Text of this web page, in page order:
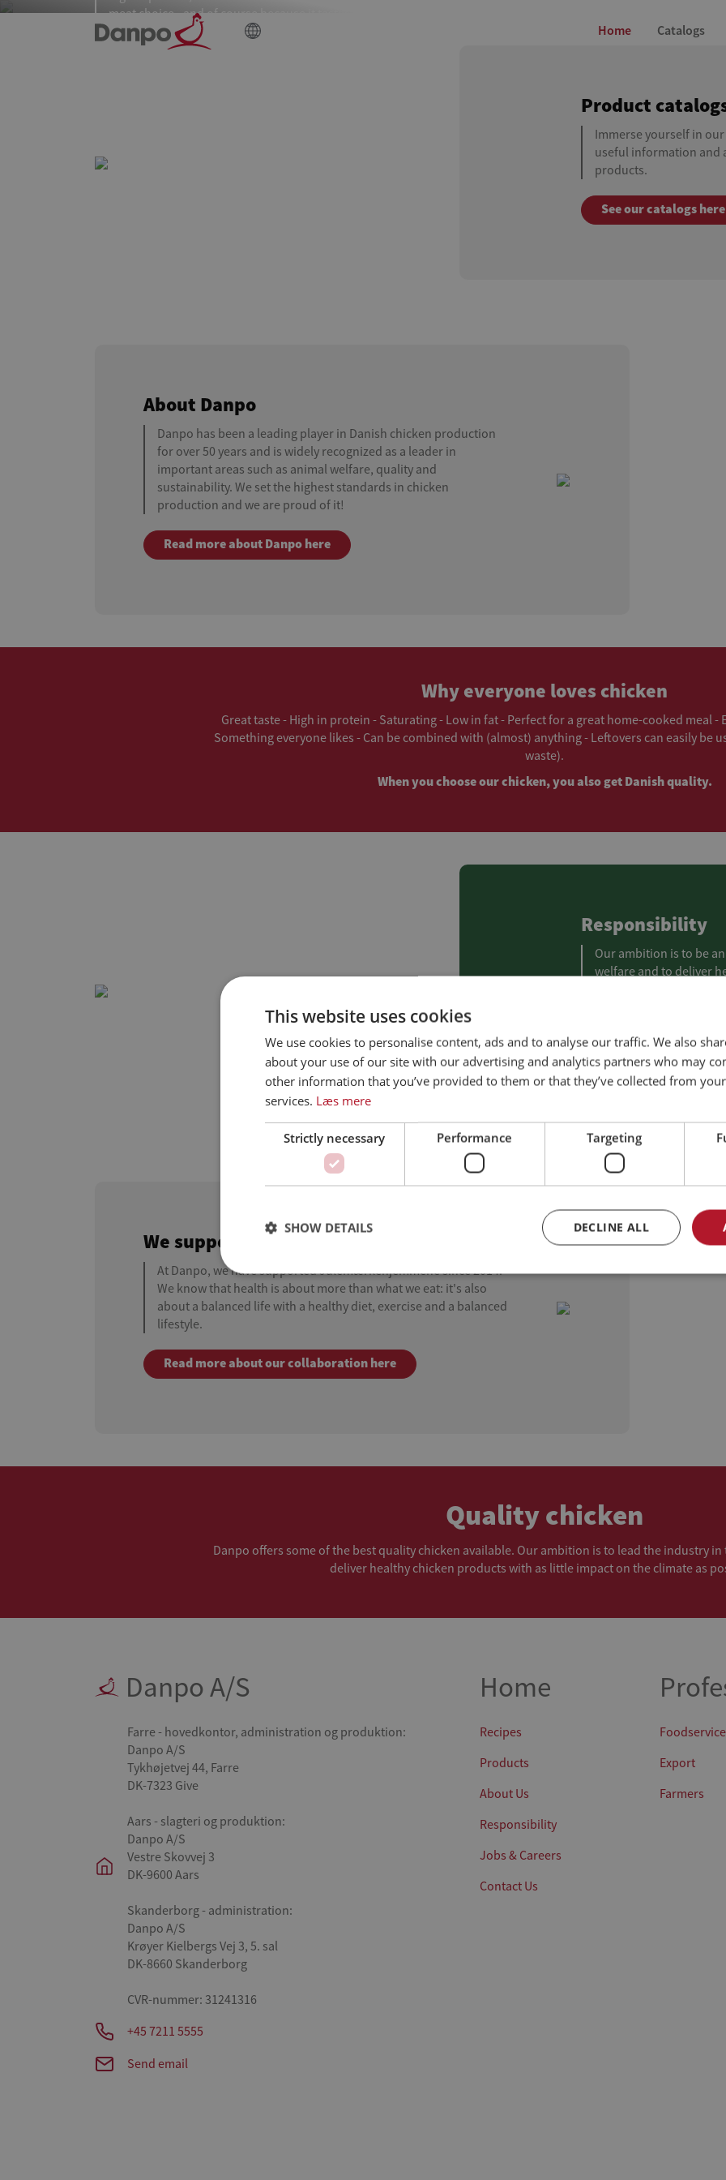
Home Catalogs
meat choice - and of course because it tastes
great!
Product
Immerse yourself in
useful information and
products.
See our catalogs here
About Danpo
Danpo has been a leading player in Danish chicken production
for over 50 years and is widely recognized as a leader in
important areas such as animal welfare, quality and
sustainability. We set the highest standards in chicken
production and we are proud of it!
Read more about Danpo here
Why everyone loves chicken
Great taste - High in protein - Saturating - Low in fat - Perfect for a great home-cooked meal -
Something everyone likes - Can be combined with (almost) anything - Leftovers can easily be
waste).
When you choose our chicken, you also get Danish quality.
Responsibility
Our ambition is to be
welfare and to deliver
climate impact as
on people and the
Read more about
We support the Christmas Seal Homes
At Danpo, we have supported Julemærkehjemmene since 2014.
We know that health is about more than what we eat: it's also
about a balanced life with a healthy diet, exercise and a balanced
lifestyle.
Read more about our collaboration here
Quality chicken
Danpo offers some of the best quality chicken available. Our ambition is to lead the industry
deliver healthy chicken products with as little impact on the climate as
Danpo A/S
Farre - hovedkontor, administration og produktion:
Danpo A/S
Tykhøjetvej 44, Farre
DK-7323 Give
Aars - slagteri og produktion:
Danpo A/S
Vestre Skovvej 3
DK-9600 Aars
Skanderborg - administration:
Danpo A/S
Krøyer Kielbergs Vej 3, 5. sal
DK-8660 Skanderborg
CVR-nummer: 31241316
+45 7211 5555
Send email
Home
Recipes
Products
About Us
Responsibility
Jobs & Careers
Contact Us
Foodservice
Export
Farmers
This website uses cookies
We use cookies to personalise content, ads and to analyse our traffic. We also
about your use of our site with our advertising and analytics partners who may
other information that you’ve provided to them or that they’ve collected from
services. Læs mere
Strictly necessary Performance Targeting
DECLINE ALL
SHOW DETAILS